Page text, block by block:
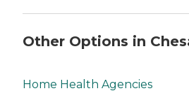
Other Options in
Home Health Agencies